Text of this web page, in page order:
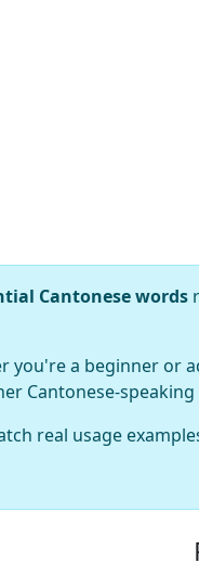
Cantonese words
you're a beginner or
Cantonese-
real usage